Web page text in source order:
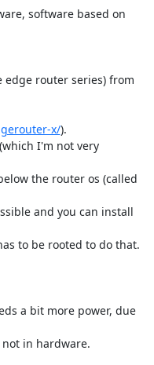
software based on
router series) from
x/).
I'm not very
the router os (called
and you can install
to be rooted to do that.
a bit more power, due
in hardware.